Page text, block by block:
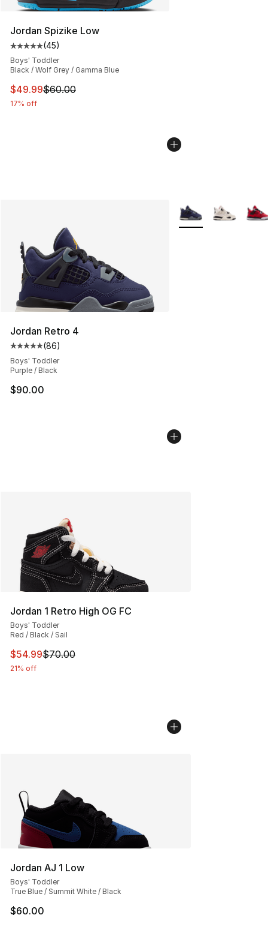
Jordan Spizike Low
Average customer rating - [5 out of 5 stars], 45 reviews
(45)
Boys' Toddler
Black / Wolf Grey / Gamma Blue
This item is on sale. Price dropped from $60.00 to
$49.99$60.00
17% off
Jordan Retro 4
Average customer rating - [5 out of 5 stars], 86
(86)
Boys' Toddler
Purple / Black
$90.00
More Colors
Jordan 1 Retro High OG FC
Boys' Toddler
Red / Black / Sail
This item is on sale. Price dropped from $70.00 to
$54.99$70.00
21% off
Jordan AJ 1 Low
Boys' Toddler
True Blue / Summit White / Black
$60.00